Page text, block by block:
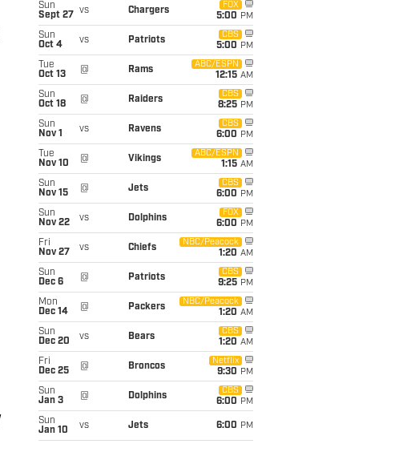
Sun
Sept 27
vs Chargers
FOX
5:00 PM
Sun
Oct 4
vs Patriots
CBS
5:00 PM
Tue
Oct 13
@ Rams
ABC/ESPN
12:15 AM
Sun
Oct 18
@ Raiders
CBS
8:25 PM
Sun
Nov 1
vs Ravens
CBS
6:00 PM
Tue
Nov 10
@ Vikings
ABC/ESPN
1:15 AM
Sun
Nov 15
@ Jets
CBS
6:00 PM
Sun
Nov 22
vs Dolphins
FOX
6:00 PM
Fri
Nov 27
vs Chiefs
NBC/Peacock
1:20 AM
Sun
Dec 6
@ Patriots
CBS
9:25 PM
Mon
Dec 14
@ Packers
NBC/Peacock
1:20 AM
Sun
Dec 20
vs Bears
CBS
1:20 AM
Fri
Dec 25
@ Broncos
Netflix
9:30 PM
Sun
Jan 3
@ Dolphins
CBS
6:00 PM
Sun
Jan 10
vs Jets 6:00 PM